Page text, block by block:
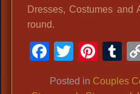
Dresses, Costumes
round.
Facebook
Twitter
Posted in Couples